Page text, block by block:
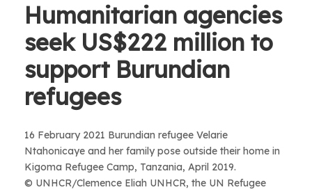
Humanitarian agencies
seek US$222 million to
support Burundian
refugees
16 February 2021 Burundian refugee Velarie
Ntahonicaye and her family pose outside their home in
Kigoma Refugee Camp, Tanzania, April 2019.
© UNHCR/Clemence Eliah UNHCR, the UN Refugee